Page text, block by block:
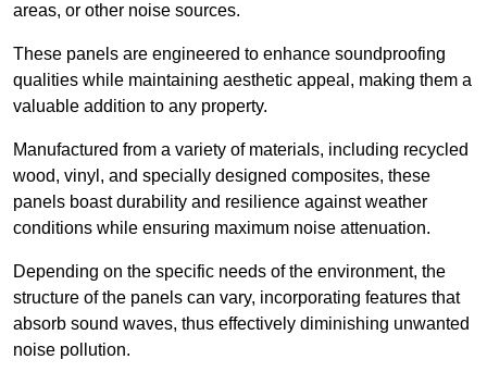
areas, or other noise sources.
These panels are engineered to enhance soundproofing
qualities while maintaining aesthetic appeal, making them a
valuable addition to any property.
Manufactured from a variety of materials, including recycled
wood, vinyl, and specially designed composites, these
panels boast durability and resilience against weather
conditions while ensuring maximum noise attenuation.
Depending on the specific needs of the environment, the
structure of the panels can vary, incorporating features that
absorb sound waves, thus effectively diminishing unwanted
noise pollution.